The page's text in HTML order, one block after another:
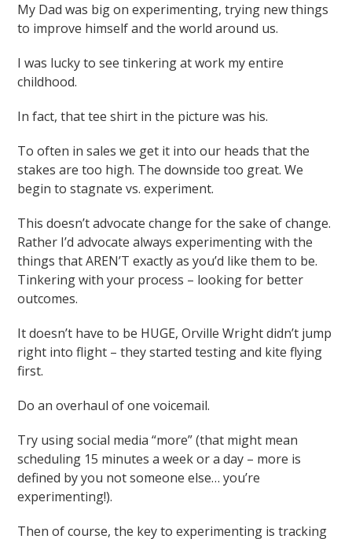
My Dad was big on experimenting, trying new things
to improve himself and the world around us.
I was lucky to see tinkering at work my entire
childhood.
In fact, that tee shirt in the picture was his.
To often in sales we get it into our heads that the
stakes are too high. The downside too great. We
begin to stagnate vs. experiment.
This doesn’t advocate change for the sake of change.
Rather I’d advocate always experimenting with the
things that AREN’T exactly as you’d like them to be.
Tinkering with your process – looking for better
outcomes.
It doesn’t have to be HUGE, Orville Wright didn’t jump
right into flight – they started testing and kite flying
first.
Do an overhaul of one voicemail.
Try using social media “more” (that might mean
scheduling 15 minutes a week or a day – more is
defined by you not someone else… you’re
experimenting!).
Then of course, the key to experimenting is tracking